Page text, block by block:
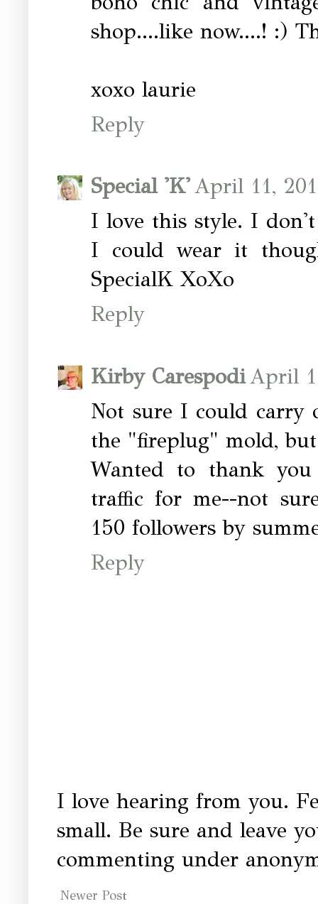
shop....like now....! :)
xoxo laurie
Reply
Special 'K'April 11,
I love this style. I
I could wear it
SpecialK XoXo
Reply
Kirby CarespodiApril
Not sure I could carry
the "fireplug" mold,
Wanted to thank
traffic for me--not
150 followers by
Reply
I love hearing from you.
small. Be sure and leave
commenting under
Newer Post